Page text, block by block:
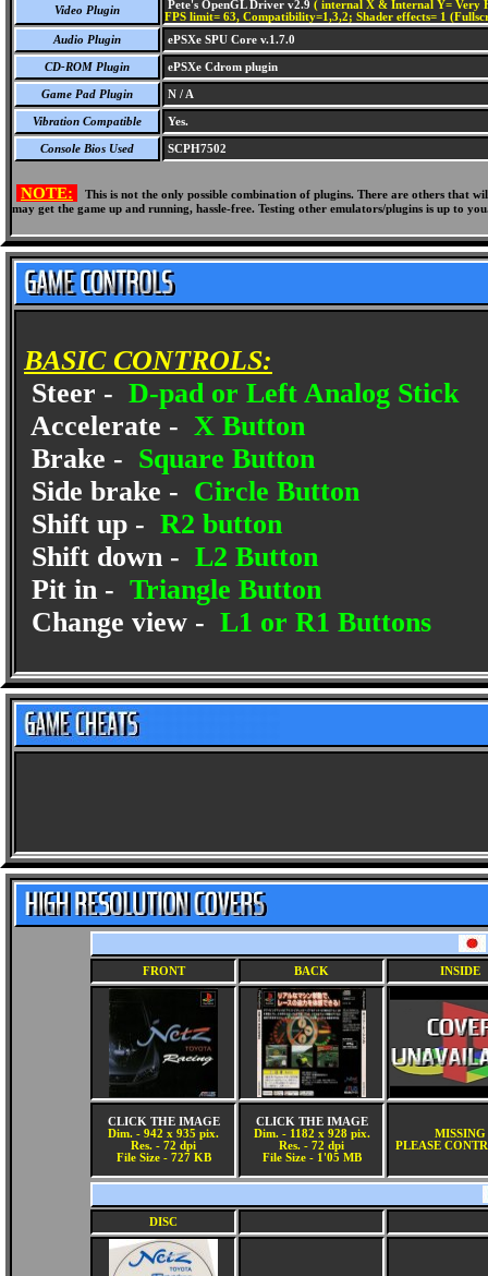
Video Plugin Pete's OpenGL Driver v2.9 ( internal X & Internal Y= Very
FPS limit= 63, Compatibility=1,3,2; Shader effects= 1
Audio Plugin
ePSXe SPU Core v.1.7.0
CD-ROM Plugin ePSXe Cdrom plugin
Game Pad Plugin N / A
Vibration Compatible Yes.
Console Bios Used SCPH7502
NOTE:
This is not the only possible combination of plugins. There are others
may get the game up and running, hassle-free. Testing other emulators/plugins is up to
BASIC CONTROLS:
Steer - D-pad or Left Analog Stick
Accelerate - X Button
Brake - Square Button
Side brake - Circle Button
Shift up - R2 button
Shift down - L2 Button
Pit in - Triangle Button
Change view - L1 or R1 Buttons
FRONT BACK INSIDE
CLICK THE IMAGE
Dim. - 942 x 935 pix.
Res. - 72 dpi
File Size - 727 KB
CLICK THE IMAGE
Dim. - 1182 x 928 pix.
Res. - 72 dpi
File Size - 1'05 MB
MISSING
PLEASE
DISC